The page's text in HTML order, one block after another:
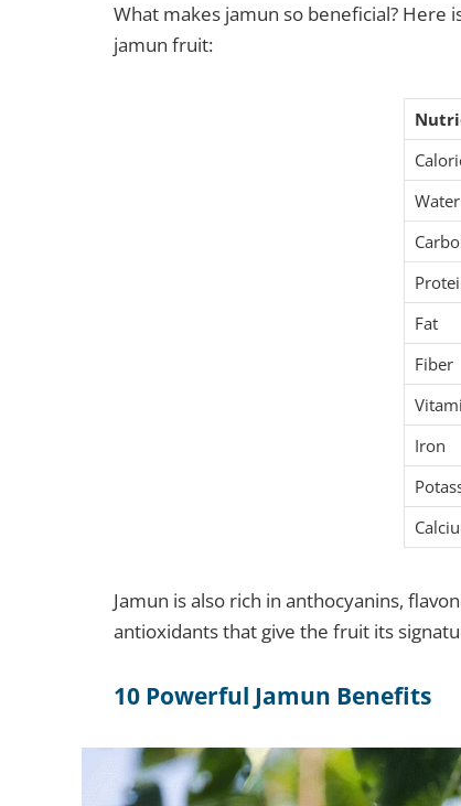
What makes jamun so beneficial?
jamun fruit:
Water
Fat
Fiber
Iron
Jamun is also rich in anthocyanins,
antioxidants that give the fruit its
10 Powerful Jamun Benefits